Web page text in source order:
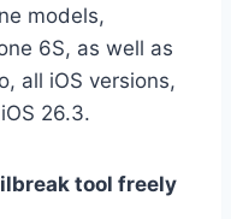
models,
6S, as well as
all iOS versions,
26.3.
tool freely